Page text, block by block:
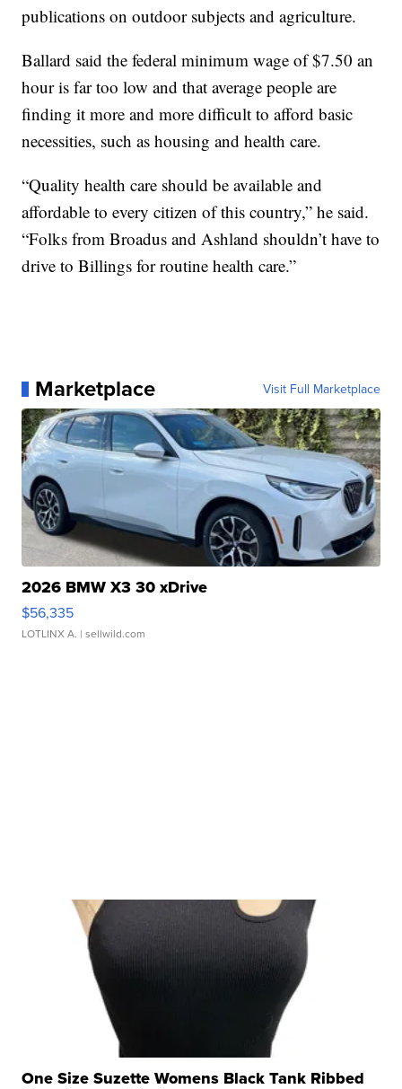
publications on outdoor subjects and agriculture.
Ballard said the federal minimum wage of $7.50 an
hour is far too low and that average people are
finding it more and more difficult to afford basic
necessities, such as housing and health care.
“Quality health care should be available and
affordable to every citizen of this country,” he said.
“Folks from Broadus and Ashland shouldn’t have to
drive to Billings for routine health care.”
Marketplace Visit Full Marketplace
2026 BMW X3 30 xDrive
$56,335
LOTLINX A. | sellwild.com
One Size Suzette Womens Black Tank Ribbed